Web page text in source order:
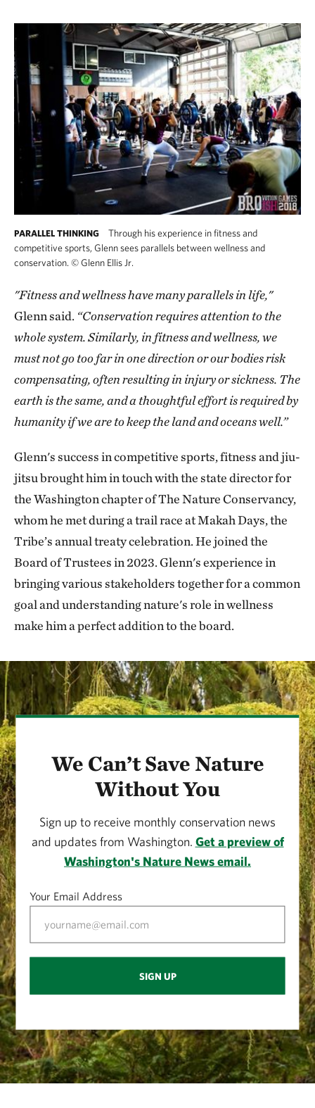
PARALLEL THINKING
Through his experience in fitness and
competitive sports, Glenn sees parallels between wellness and
conservation. ©Glenn Ellis Jr.
"Fitness and wellness have many parallels in life,"
Glenn said. “Conservation requires attention to the
whole system. Similarly, in fitness and wellness, we
must not go too far in one direction or our bodies risk
compensating, often resulting in injury or sickness. The
earth is the same, and a thoughtful effort is required by
humanity if we are to keep the land and oceans well.”
Glenn's success in competitive sports, fitness and jiu-
jitsu brought him in touch with the state director for
the Washington chapter of The Nature Conservancy,
whom he met during a trail race at Makah Days, the
Tribe’s annual treaty celebration. He joined the
Board of Trustees in 2023. Glenn's experience in
bringing various stakeholders together for a common
goal and understanding nature's role in wellness
make him a perfect addition to the board.
We Can’t Save Nature
Without You
Sign up to receive monthly conservation news
and updates from Washington. Get a preview of
Washington's Nature News email.
Your Email Address
SIGN UP